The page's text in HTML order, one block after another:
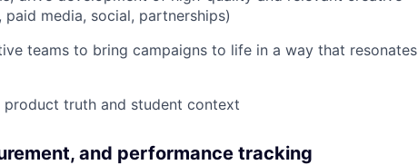
media, social, partnerships)
teams to bring campaigns to life in a way that resonates
truth and student context
and performance tracking